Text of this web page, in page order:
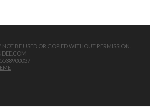
BE USED OR COPIED WITHOUT PERMISSION.